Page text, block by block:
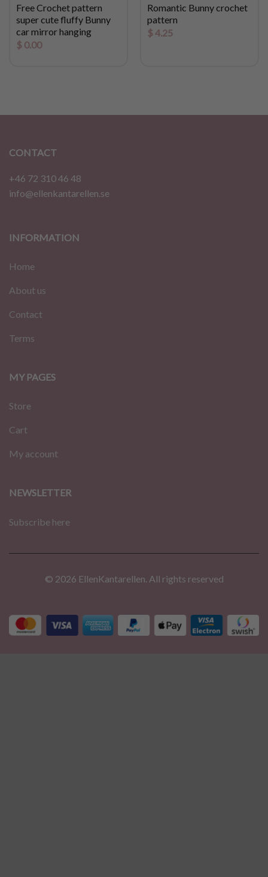
Free Crochet pattern
super cute fluffy Bunny
car mirror hanging
$0.00
Romantic Bunny crochet
pattern
$4.25
CONTACT
+46 72 310 46 48
info@ellenkantarellen.se
INFORMATION
Home
About us
Contact
Terms
MY PAGES
Store
Cart
My account
NEWSLETTER
Subscribe here
© 2026 EllenKantarellen. All rights reserved